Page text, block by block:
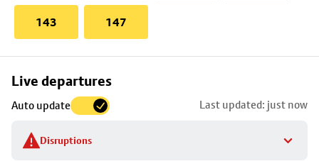
143 147
Live departures
Auto update Last updated: just now
Disruptions
Skip
to
stop
details